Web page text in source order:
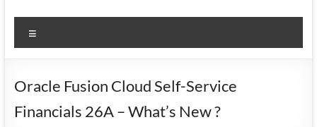
Services
Oracle
Consulting
Enterprise
Oracle Fusion Cloud Self-Service
Financials 26A – What’s New ?